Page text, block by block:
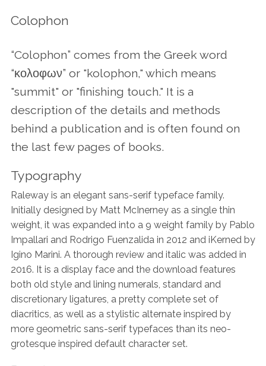
Contact Us
Colophon
“Colophon” comes from the Greek word
“κολοφων” or "kolophon," which means
"summit" or "finishing touch." It is a
description of the details and methods
behind a publication and is often found on
the last few pages of books.
Typography
Raleway is an elegant sans-serif typeface family.
Initially designed by Matt McInerney as a single thin
weight, it was expanded into a 9 weight family by Pablo
Impallari and Rodrigo Fuenzalida in 2012 and iKerned by
Igino Marini. A thorough review and italic was added in
2016. It is a display face and the download features
both old style and lining numerals, standard and
discretionary ligatures, a pretty complete set of
diacritics, as well as a stylistic alternate inspired by
more geometric sans-serif typefaces than its neo-
grotesque inspired default character set.